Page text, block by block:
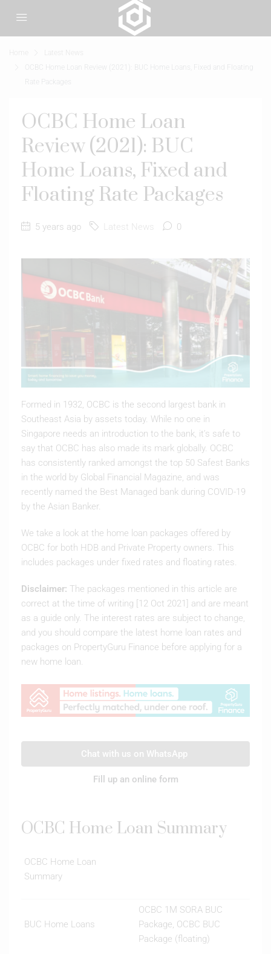
Latest News
OCBC Home Loan Review (2021): BUC Home Loans, Fixed and Floating
Rate Packages
OCBC Home Loan
Review (2021): BUC
Home Loans, Fixed and
Floating Rate Packages
5 years ago Latest News 0
Formed in 1932, OCBC is the second largest bank in
Southeast Asia by assets today. While no one in
Singapore needs an introduction to the bank, it’s safe to
say that OCBC has also made its mark globally. OCBC
has consistently ranked amongst the top 50 Safest Banks
in the world by Global Financial Magazine, and was
recently named the Best Managed bank during COVID-19
by the Asian Banker.
We take a look at the home loan packages offered by
OCBC for both HDB and Private Property owners. This
includes packages under fixed rates and floating rates.
Disclaimer: The packages mentioned in this article are
correct at the time of writing [12 Oct 2021] and are meant
as a guide only. The interest rates are subject to change,
and you should compare the latest home loan rates and
packages on PropertyGuru Finance before applying for a
new home loan.
Chat with us on WhatsApp
Fill up an online form
OCBC Home Loan Summary
OCBC Home Loan
Summary
BUC Home Loans
OCBC 1M SORA BUC
Package, OCBC BUC
Package (floating)